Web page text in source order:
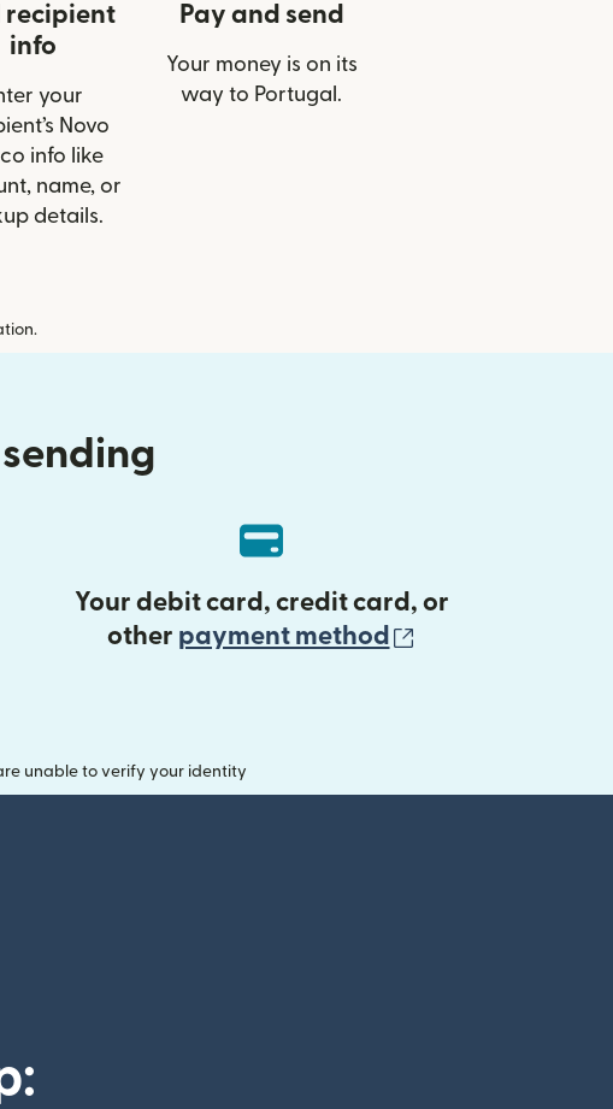
recipient
info
your
Novo
info like
name, or
details.
Pay and send
Your money is on its
way to Portugal.
Your debit card, credit card, or
other payment method
unable to verify your identity